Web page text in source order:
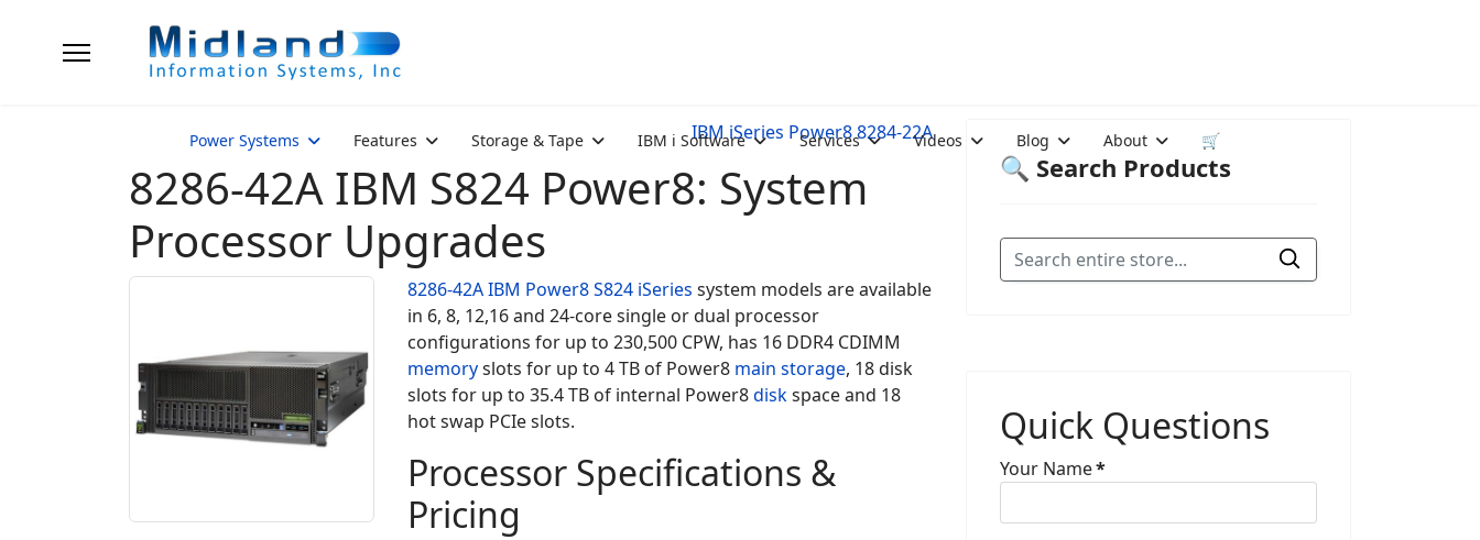
Power Systems Features Storage & Tape IBM i Software Services Videos Blog About 🛒
IBM iSeries Power8 8284-22A
8286-42A IBM S824 Power8: System
Processor Upgrades
8286-42AIBM Power8S824 iSeries system models are available
in 6, 8, 12,16 and 24-core single or dual processor
configurations for up to 230,500 CPW, has 16 DDR4 CDIMM
memoryslots for up to 4 TB of Power8 main storage, 18 disk
slots for up to 35.4 TB of internal Power8diskspace and 18
hot swap PCIe slots.
Processor Specifications &
Pricing
🔍 Search Products
Quick Questions
Your Name*